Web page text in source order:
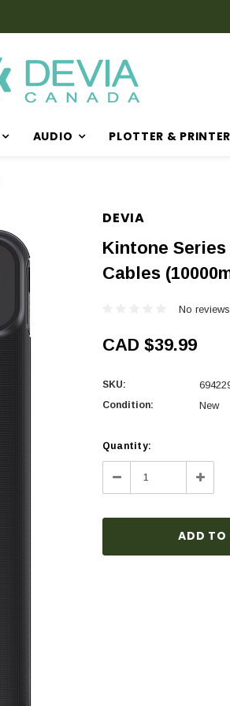
AUDIO PLOTTER & PRINTER
DEVIA
Kintone
Cables
No
CAD $39.99
SKU:
Condition: New
Current
Stock:
Quantity:
Decrease